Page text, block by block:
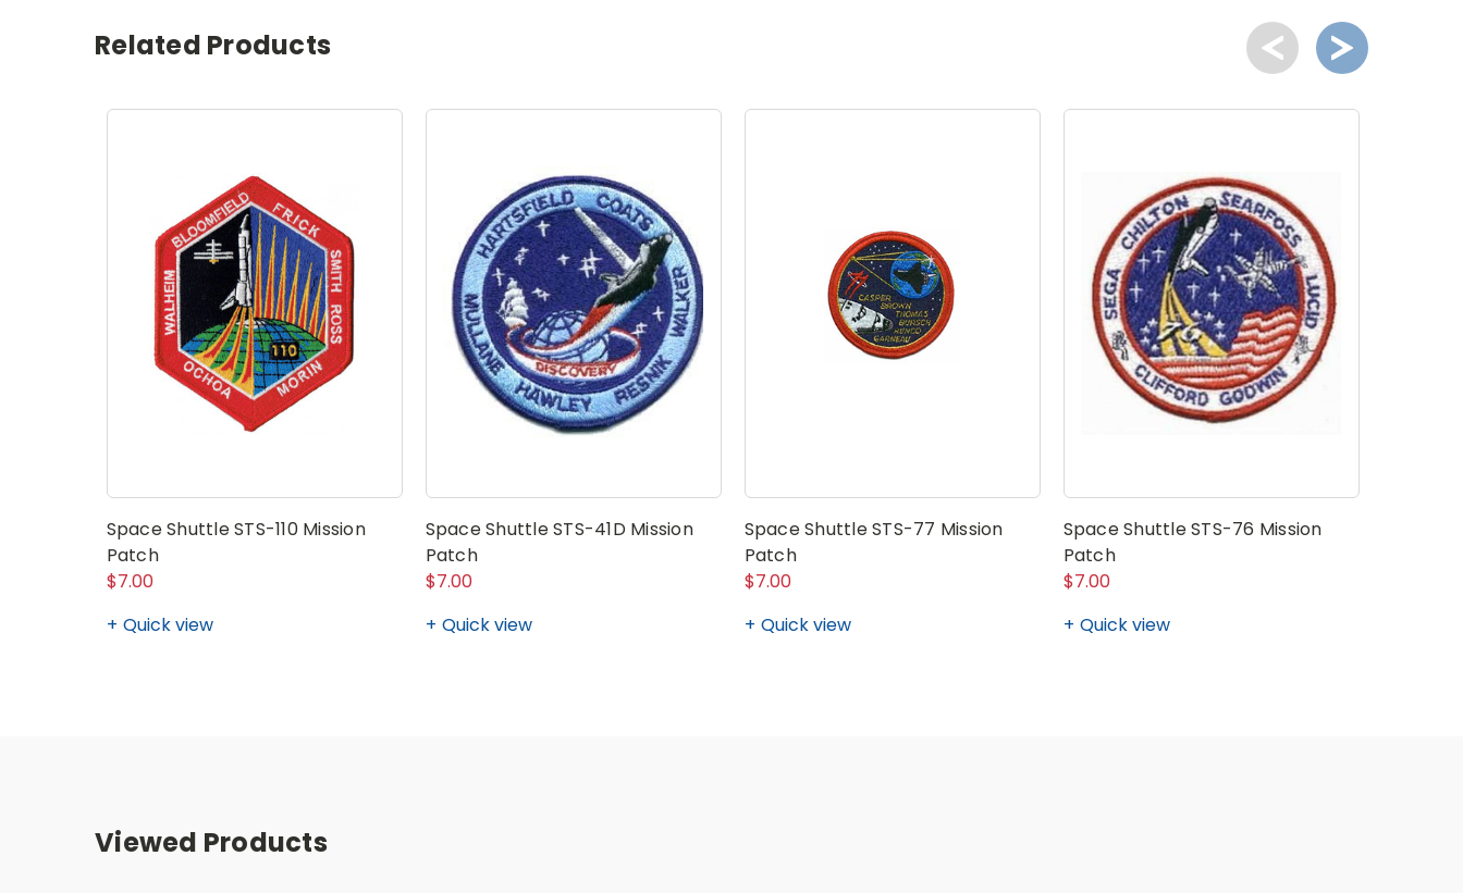
Related Products
Space Shuttle STS-110 Mission
Patch
$7.00
Quick view
Space Shuttle STS-41D Mission
Patch
$7.00
Quick view
Space Shuttle STS-77 Mission
Patch
$7.00
Quick view
Space Shuttle STS-76 Mission
Patch
$7.00
Quick view
Viewed Products